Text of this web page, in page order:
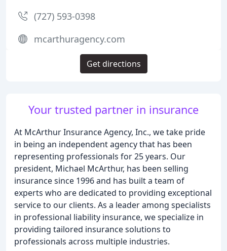
Your trusted partner in insurance
At McArthur Insurance Agency, Inc., we take pride
in being an independent agency that has been
representing professionals for 25 years. Our
president, Michael McArthur, has been selling
insurance since 1996 and has built a team of
experts who are dedicated to providing exceptional
service to our clients. As a leader among specialists
in professional liability insurance, we specialize in
providing tailored insurance solutions to
professionals across multiple industries.
(727) 593-0398
mcarthuragency.com
Get directions